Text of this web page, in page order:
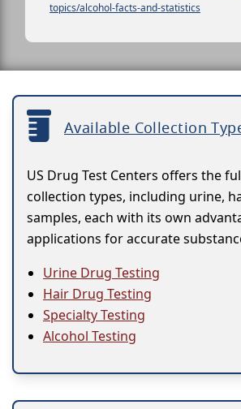
topics/alcohol-facts-and-statistics
Available Collection
US Drug Test Centers offers the
collection types, including urine,
samples, each with its own
applications for accurate
Urine Drug Testing
Hair Drug Testing
Specialty Testing
Alcohol Testing